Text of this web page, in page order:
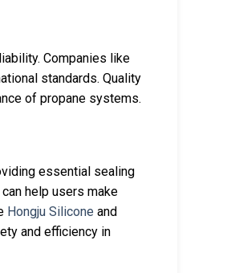
Companies like
standards. Quality
of propane systems.
essential sealing
help users make
Hongju Silicone and
and efficiency in